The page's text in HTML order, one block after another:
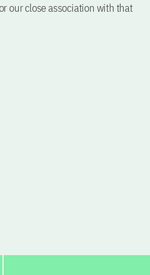
our close association with that